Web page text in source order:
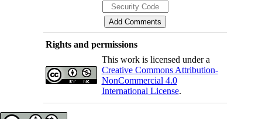
Rights and permissions
This work is licensed under a
Creative Commons Attribution-
NonCommercial 4.0
International License.